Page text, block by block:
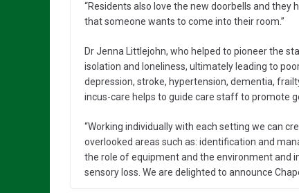
“Residents also love the new doorbells and
that someone wants to come into their room.”
Dr Jenna Littlejohn, who helped to pioneer the
isolation and loneliness, ultimately leading to
depression, stroke, hypertension, dementia,
incus-care helps to guide care staff to promote
“Working individually with each setting we can
overlooked areas such as: identification and
the role of equipment and the environment and
sensory loss. We are delighted to announce